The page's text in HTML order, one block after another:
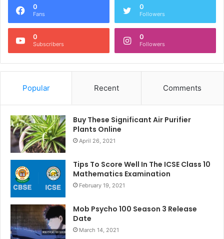
0
Fans
0
Followers
0
Subscribers
0
Followers
Popular Recent Comments
Buy These Significant Air Purifier
Plants Online
April 26, 2021
Tips To Score Well In The ICSE Class 10
Mathematics Examination
February 19, 2021
Mob Psycho 100 Season 3 Release
Date
March 14, 2021